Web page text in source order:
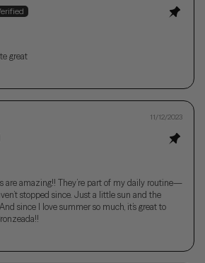
great
11/12/2023
are amazing!! They’re part of my daily routine—
stopped since. Just a little sun and the
since I love summer so much, it’s great to